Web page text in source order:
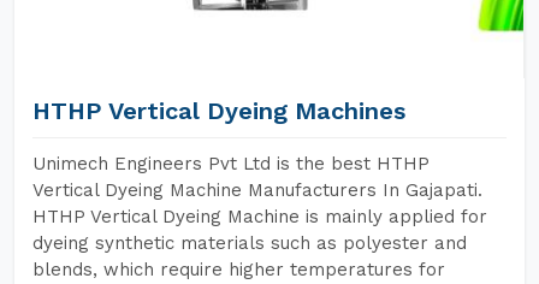
HTHP Vertical Dyeing Machines
Unimech Engineers Pvt Ltd is the best HTHP
Vertical Dyeing Machine Manufacturers In Gajapati.
HTHP Vertical Dyeing Machine is mainly applied for
dyeing synthetic materials such as polyester and
blends, which require higher temperatures for